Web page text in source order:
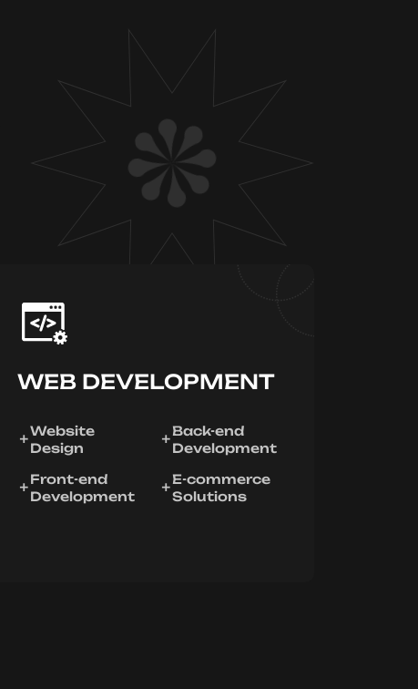
WEB DEVELOPMENT
Website
Design
Front-end
Development
Back-end
Development
E-commerce
Solutions